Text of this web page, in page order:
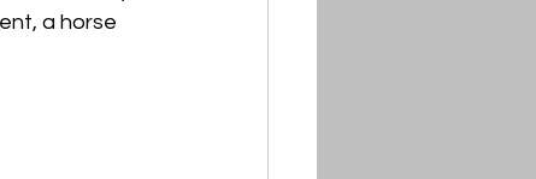
a horse